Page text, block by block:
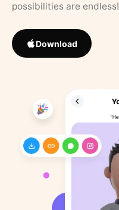
possibilities are endless!
Download